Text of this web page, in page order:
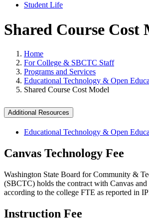
Student Life
Shared Course Cost
Home
For College & SBCTC Staff
Programs and Services
Educational Technology & Open
Shared Course Cost Model
Additional Resources
Educational Technology & Open
Canvas Technology Fee
Washington State Board for Community &
(SBCTC) holds the contract with Canvas and
according to the college FTE as reported in
Instruction Fee